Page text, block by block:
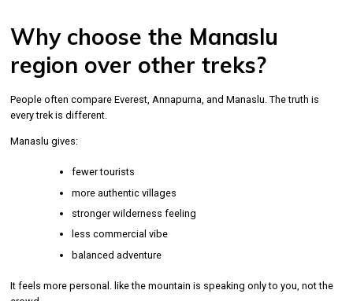
Why choose the Manaslu
region over other treks?
People often compare Everest, Annapurna, and Manaslu. The truth is
every trek is different.
Manaslu gives:
fewer tourists
more authentic villages
stronger wilderness feeling
less commercial vibe
balanced adventure
It feels more personal. like the mountain is speaking only to you, not the